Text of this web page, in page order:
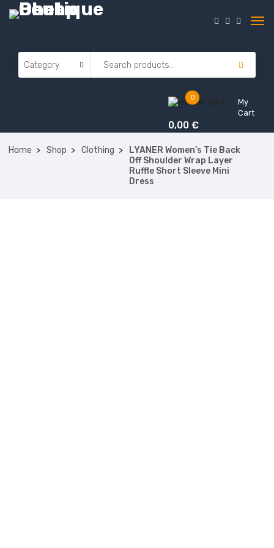
0
My
Cart
0,00 €
Home Shop Clothing
LYANER Women’s Tie Back
Off Shoulder Wrap Layer
Ruffle Short Sleeve Mini
Dress